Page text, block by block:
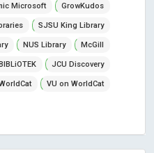
Microsoft GrowKudos
SJSU King Library
NUS Library McGill
JCU Discovery
VU on WorldCat